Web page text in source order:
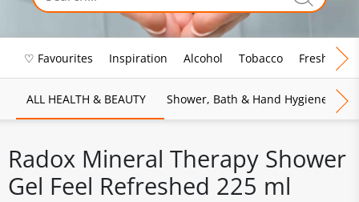
♡ Favourites Inspiration Alcohol Tobacco Fresh Food
ALL HEALTH & BEAUTY Shower, Bath & Hand Hygiene
Radox Mineral Therapy Shower
Gel Feel Refreshed 225 ml